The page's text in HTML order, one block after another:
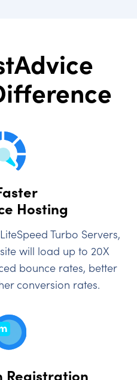
Hosting
Turbo Servers,
will load up to 20X
bounce rates, better
conversion rates.
Registration